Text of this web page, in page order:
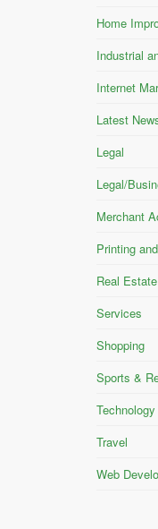
Home
Industrial
Internet
Latest
Legal
Legal/
Merchant
Printing
Real Estate
Services
Shopping
Sports &
Technology
Travel
Web